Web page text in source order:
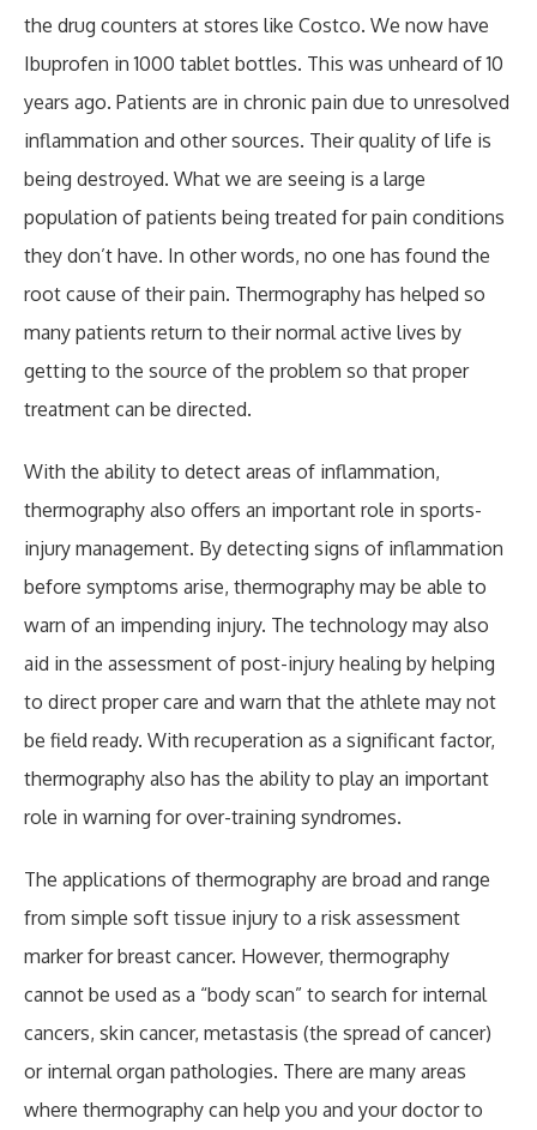
the drug counters at stores like Costco. We now have
Ibuprofen in 1000 tablet bottles. This was unheard of 10
years ago. Patients are in chronic pain due to unresolved
inflammation and other sources. Their quality of life is
being destroyed. What we are seeing is a large
population of patients being treated for pain conditions
they don’t have. In other words, no one has found the
root cause of their pain. Thermography has helped so
many patients return to their normal active lives by
getting to the source of the problem so that proper
treatment can be directed.
With the ability to detect areas of inflammation,
thermography also offers an important role in sports-
injury management. By detecting signs of inflammation
before symptoms arise, thermography may be able to
warn of an impending injury. The technology may also
aid in the assessment of post-injury healing by helping
to direct proper care and warn that the athlete may not
be field ready. With recuperation as a significant factor,
thermography also has the ability to play an important
role in warning for over-training syndromes.
The applications of thermography are broad and range
from simple soft tissue injury to a risk assessment
marker for breast cancer. However, thermography
cannot be used as a “body scan” to search for internal
cancers, skin cancer, metastasis (the spread of cancer)
or internal organ pathologies. There are many areas
where thermography can help you and your doctor to